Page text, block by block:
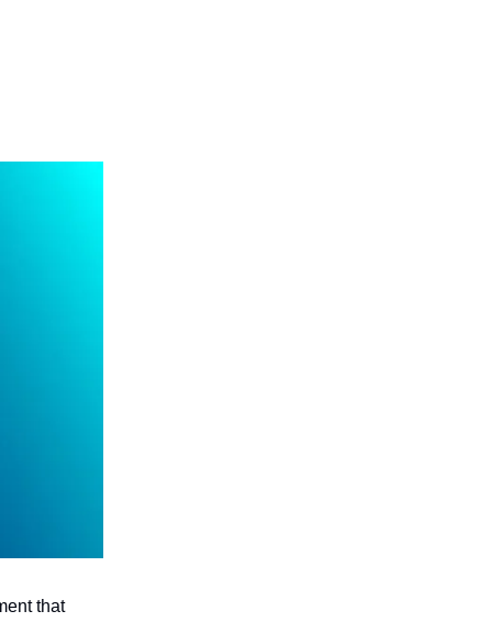
that